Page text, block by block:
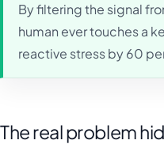
By filtering the signal
human ever touches a
reactive stress by 60
The real problem